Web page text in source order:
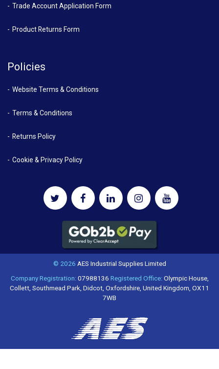
Trade Account Application Form
Product Returns Form
Policies
Website Terms & Conditions
Terms & Conditions
Returns Policy
Cookie & Privacy Policy
© 2026 AES Industrial Supplies Limited
Company Registration:07988136 Registered Office:Olympic House,
Collett, Southmead Park, Didcot, Oxfordshire, United Kingdom, OX11
7WB